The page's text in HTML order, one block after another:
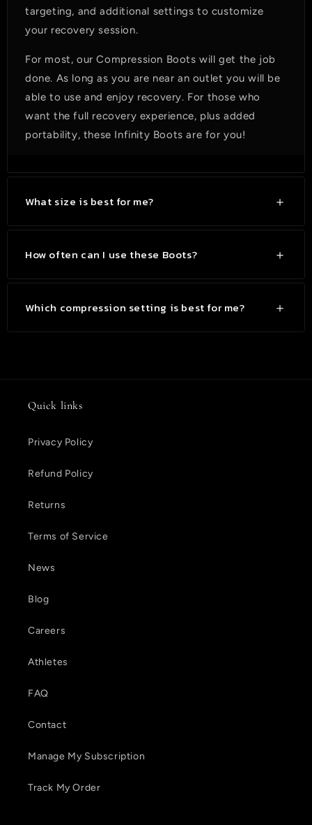
targeting, and additional settings to customize
your recovery session.
For most, our Compression Boots will get the job
done. As long as you are near an outlet you will be
able to use and enjoy recovery. For those who
want the full recovery experience, plus added
portability, these Infinity Boots are for you!
What size is best for me?
How often can I use these Boots?
Which compression setting is best for me?
Quick links
Privacy Policy
Refund Policy
Returns
Terms of Service
News
Blog
Careers
Athletes
FAQ
Contact
Manage My Subscription
Track My Order